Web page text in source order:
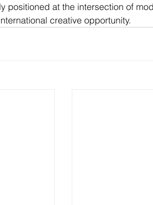
positioned at the intersection of
creative opportunity.